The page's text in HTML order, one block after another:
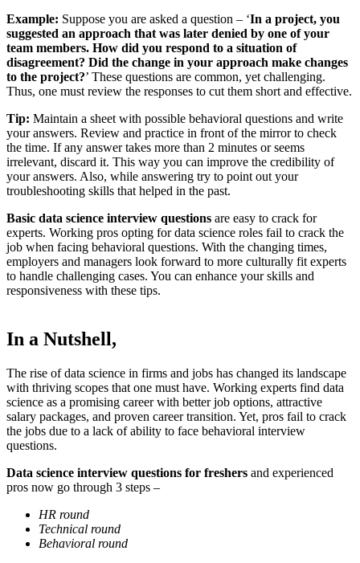
Example: Suppose you are asked a question – ‘In a project, you
suggested an approach that was later denied by one of your
team members. How did you respond to a situation of
disagreement? Did the change in your approach make changes
to the project?’ These questions are common, yet challenging.
Thus, one must review the responses to cut them short and effective.
Tip: Maintain a sheet with possible behavioral questions and write
your answers. Review and practice in front of the mirror to check
the time. If any answer takes more than 2 minutes or seems
irrelevant, discard it. This way you can improve the credibility of
your answers. Also, while answering try to point out your
troubleshooting skills that helped in the past.
Basic data science interview questions are easy to crack for
experts. Working pros opting for data science roles fail to crack the
job when facing behavioral questions. With the changing times,
employers and managers look forward to more culturally fit experts
to handle challenging cases. You can enhance your skills and
responsiveness with these tips.
In a Nutshell,
The rise of data science in firms and jobs has changed its landscape
with thriving scopes that one must have. Working experts find data
science as a promising career with better job options, attractive
salary packages, and proven career transition. Yet, pros fail to crack
the jobs due to a lack of ability to face behavioral interview
questions.
Data science interview questions for freshers and experienced
pros now go through 3 steps –
HR round
Technical round
Behavioral round